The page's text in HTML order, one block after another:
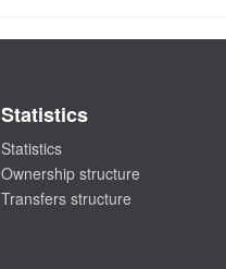
Statistics
Statistics
Ownership structure
Transfers structure